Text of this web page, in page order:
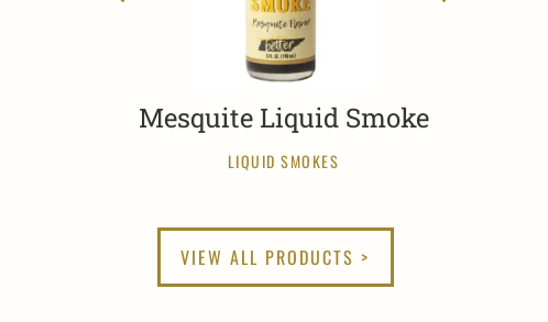
Mesquite Liquid Smoke
LIQUID SMOKES
VIEW ALL PRODUCTS >